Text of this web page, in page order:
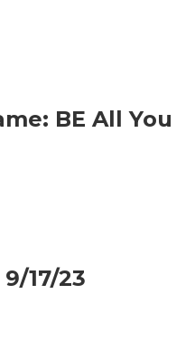
BE All You
17/23